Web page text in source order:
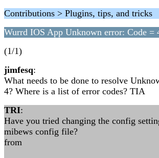
Contributions > Plugins, tips, and tricks
Wurrd IOS App Unknown error: Code =
(1/1)
jimfesq:
What needs to be done to resolve
4? Where is a list of error codes? TIA
TRI:
Have you tried changing the config
mibews config file?
from